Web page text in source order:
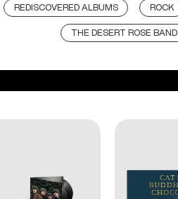
REDISCOVERED ALBUMS ROCK
THE DESERT ROSE BAND